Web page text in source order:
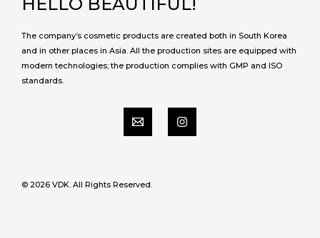
HELLO BEAUTIFUL!
The company’s cosmetic products are created both in South Korea
and in other places in Asia. All the production sites are equipped with
modern technologies; the production complies with GMP and ISO
standards.
© 2026 VDK. All Rights Reserved.